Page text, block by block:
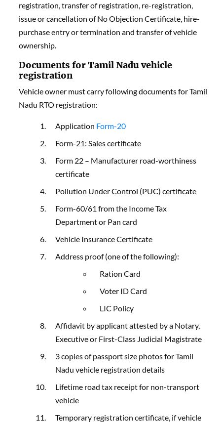
registration, transfer of registration, re-registration,
issue or cancellation of No Objection Certificate, hire-
purchase entry or termination and transfer of vehicle
ownership.
Documents for Tamil Nadu vehicle
registration
Vehicle owner must carry following documents for Tamil
Nadu RTO registration:
Application Form-20
Form-21: Sales certificate
Form 22 – Manufacturer road-worthiness
certificate
Pollution Under Control (PUC) certificate
Form-60/61 from the Income Tax
Department or Pan card
Vehicle Insurance Certificate
Address proof (one of the following):
Ration Card
Voter ID Card
LIC Policy
Affidavit by applicant attested by a Notary,
Executive or First-Class Judicial Magistrate
3 copies of passport size photos for Tamil
Nadu vehicle registration details
Lifetime road tax receipt for non-transport
vehicle
Temporary registration certificate, if vehicle